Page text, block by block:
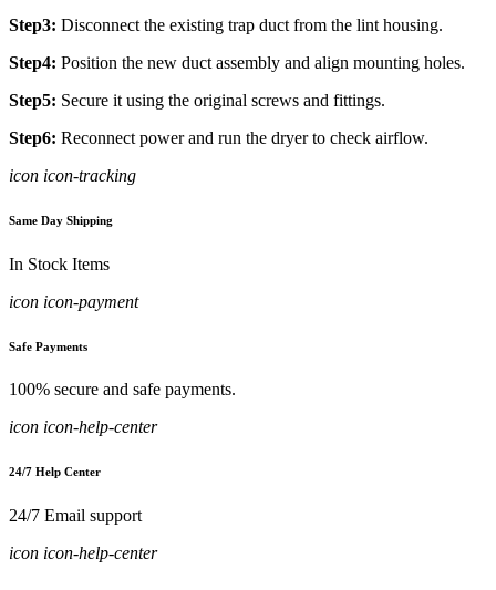
Step3: Disconnect the existing trap duct from the lint housing.
Step4: Position the new duct assembly and align mounting holes.
Step5: Secure it using the original screws and fittings.
Step6: Reconnect power and run the dryer to check airflow.
icon icon-tracking
Same Day Shipping
In Stock Items
icon icon-payment
Safe Payments
100% secure and safe payments.
icon icon-help-center
24/7 Help Center
24/7 Email support
icon icon-help-center